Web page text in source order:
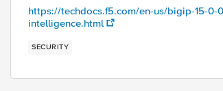
https://techdocs.f5.com/en-us/bigip-15-
intelligence.html
SECURITY